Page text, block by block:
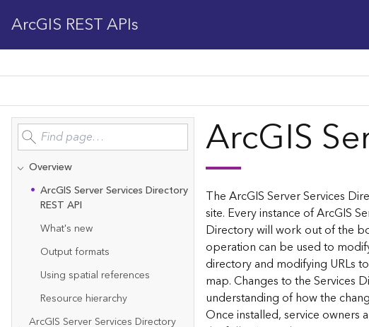
ArcGIS REST APIs
Overview
ArcGIS Server Services Directory
REST API
What's new
Output formats
Using spatial references
Resource hierarchy
ArcGIS Server Services Directory
ArcGIS
The ArcGIS Server Services
site. Every instance of ArcGIS
Directory will work out of the
operation can be used to
directory and modifying URLs
map. Changes to the Services
understanding of how the
Once installed, service owners